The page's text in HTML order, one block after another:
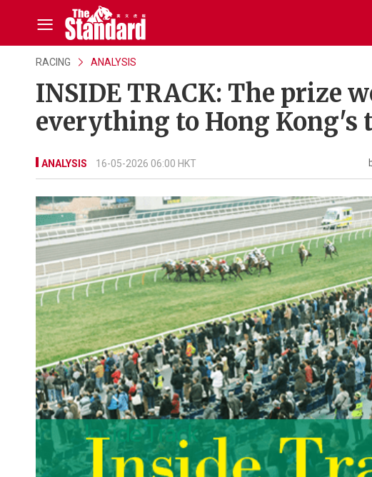
RACING ANALYSIS
INSIDE TRACK: The prize
everything to Hong Kong's
ANALYSIS 16-05-2026 06:00 HKT